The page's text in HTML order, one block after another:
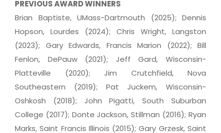
PREVIOUS AWARD WINNERS
Brian Baptiste, UMass-Dartmouth (2025); Dennis
Hopson, Lourdes (2024); Chris Wright, Langston
(2023); Gary Edwards, Francis Marion (2022); Bill
Fenlon, DePauw (2021); Jeff Gard, Wisconsin-
Platteville (2020); Jim Crutchfield, Nova
Southeastern (2019); Pat Juckem, Wisconsin-
Oshkosh (2018); John Pigatti, South Suburban
College (2017); Donte Jackson, Stillman (2016); Ryan
Marks, Saint Francis Illinois (2015); Gary Grzesk, Saint